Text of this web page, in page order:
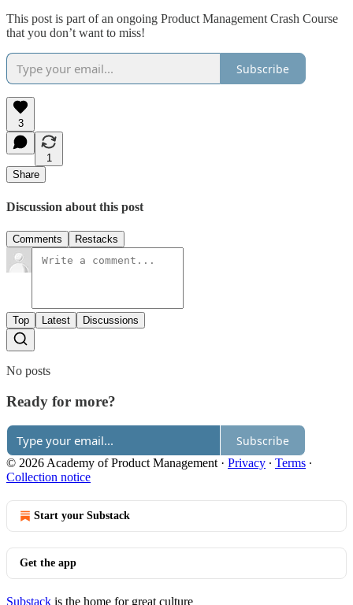
This post is part of an ongoing Product Management Crash Course
that you don’t want to miss!
Subscribe
3
1
Share
Discussion about this post
Comments Restacks
Top Latest Discussions
No posts
Ready for more?
Subscribe
© 2026 Academy of Product Management · Privacy ∙ Terms ∙
Collection notice
Start your Substack
Get the app
Substack is the home for great culture